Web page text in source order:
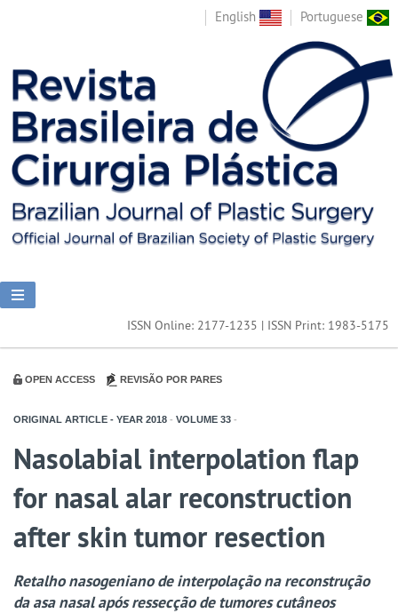
English Portuguese
ISSN Online: 2177-1235 | ISSN Print: 1983-5175
OPEN ACCESS REVISÃO POR PARES
ORIGINAL ARTICLE - YEAR 2018 - VOLUME 33 -
Nasolabial interpolation flap
for nasal alar reconstruction
after skin tumor resection
Retalho nasogeniano de interpolação na reconstrução
da asa nasal após ressecção de tumores cutâneos